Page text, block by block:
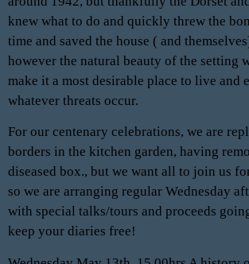
knew what to do and quickly threw the
time and saved the house ( and
however the natural beauty of the setting
make it a most desirable place to live and
whatever threats occur.
For our centenary celebrations, we are
borders in the kitchen garden, having
diseased box., but we want all to join us
so we are arranging regular Wednesday
with special talks/tours and proceeds
keep your diaries free!